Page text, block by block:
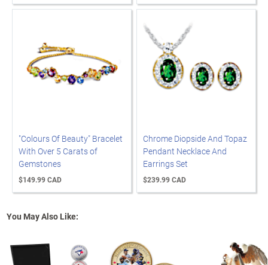
"Colours Of Beauty" Bracelet
With Over 5 Carats of
Gemstones
$149.99 CAD
Chrome Diopside And Topaz
Pendant Necklace And
Earrings Set
$239.99 CAD
You May Also Like: